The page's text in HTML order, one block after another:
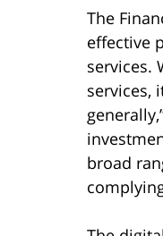
The
effective
services.
services,
broad